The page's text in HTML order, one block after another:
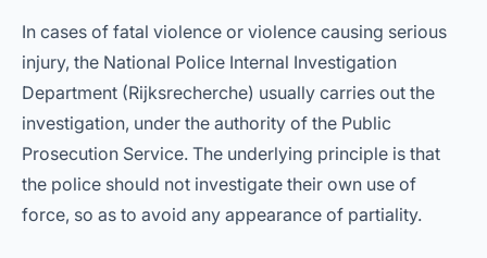
In cases of fatal violence or violence causing serious
injury, the National Police Internal Investigation
Department (Rijksrecherche) usually carries out the
investigation, under the authority of the Public
Prosecution Service. The underlying principle is that
the police should not investigate their own use of
force, so as to avoid any appearance of partiality.